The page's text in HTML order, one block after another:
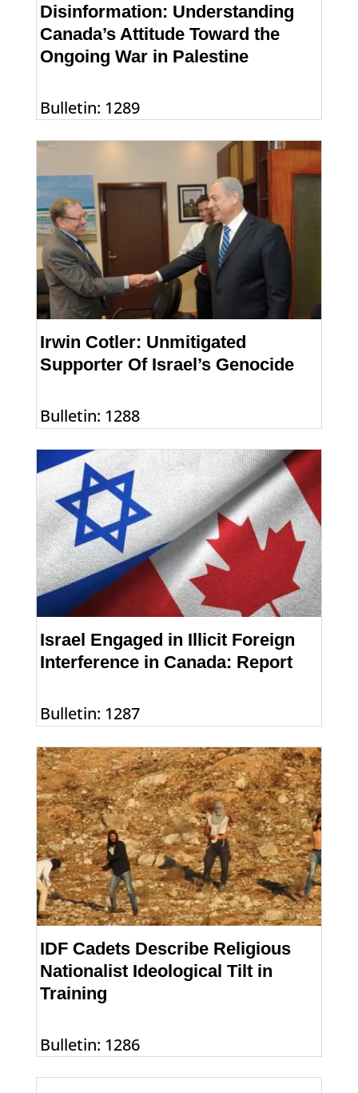
Disinformation: Understanding
Canada’s Attitude Toward the
Ongoing War in Palestine
Bulletin: 1289
Irwin Cotler: Unmitigated
Supporter Of Israel’s Genocide
Bulletin: 1288
Israel Engaged in Illicit Foreign
Interference in Canada: Report
Bulletin: 1287
IDF Cadets Describe Religious
Nationalist Ideological Tilt in
Training
Bulletin: 1286